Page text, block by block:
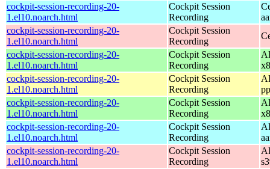
cockpit-session-recording-20-
1.el10.noarch.html
Cockpit Session
Recording
cockpit-session-recording-20-
1.el10.noarch.html
Cockpit Session
Recording
cockpit-session-recording-20-
1.el10.noarch.html
Cockpit Session
Recording
cockpit-session-recording-20-
1.el10.noarch.html
Cockpit Session
Recording
cockpit-session-recording-20-
1.el10.noarch.html
Cockpit Session
Recording
cockpit-session-recording-20-
1.el10.noarch.html
Cockpit Session
Recording
cockpit-session-recording-20-
1.el10.noarch.html
Cockpit Session
Recording